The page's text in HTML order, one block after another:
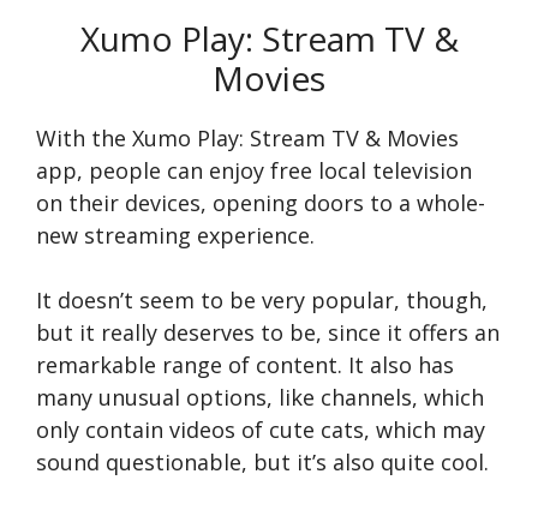
Xumo Play: Stream TV &
Movies
With the Xumo Play: Stream TV & Movies
app, people can enjoy fre­e local television
on the­ir devices, opening doors to a whole­
new streaming expe­rience.
It doesn’t seem to be very popular, though,
but it really deserves to be, since it offers an
remarkable range of content. It also has
many unusual options, like channels, which
only contain videos of cute cats, which may
sound questionable, but it’s also quite cool.